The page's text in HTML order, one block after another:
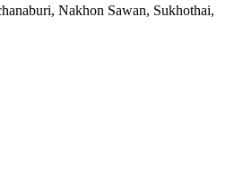
Nakhon Sawan, Sukhothai,